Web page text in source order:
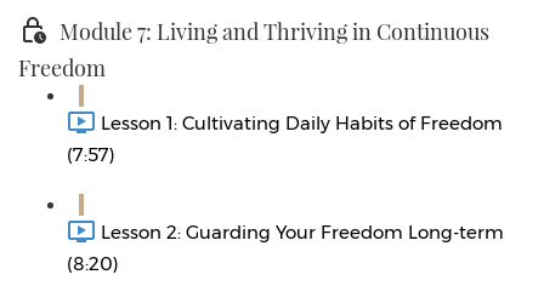
Module 7: Living and Thriving in Continuous
Freedom
Lesson 1: Cultivating Daily Habits of Freedom
(7:57)
Lesson 2: Guarding Your Freedom Long-term
(8:20)